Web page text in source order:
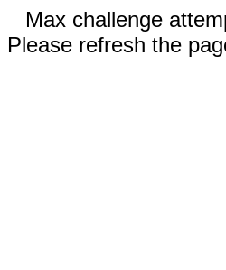
Max challenge
Please refresh the